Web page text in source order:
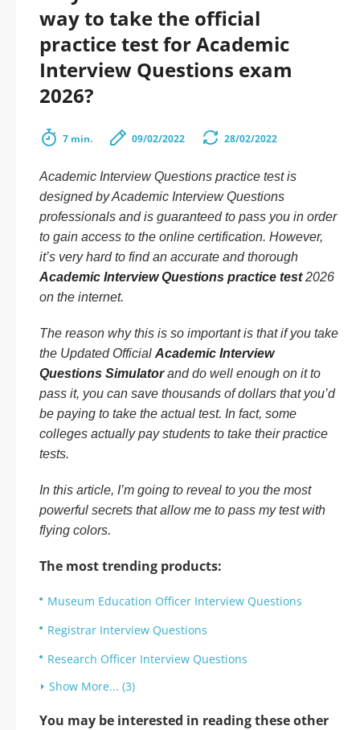
way to take the official
practice test for Academic
Interview Questions exam
2026?
7 min. 09/02/2022 28/02/2022
Academic Interview Questions practice test is
designed by Academic Interview Questions
professionals and is guaranteed to pass you in order
to gain access to the online certification. However,
it’s very hard to find an accurate and thorough
Academic Interview Questions practice test2026
on the internet.
The reason why this is so important is that if you take
the Updated Official Academic Interview
Questions Simulatorand do well enough on it to
pass it, you can save thousands of dollars that you’d
be paying to take the actual test. In fact, some
colleges actually pay students to take their practice
tests.
In this article, I’m going to reveal to you the most
powerful secrets that allow me to pass my test with
flying colors.
The most trending products:
Museum Education Officer Interview Questions
Registrar Interview Questions
Research Officer Interview Questions
Show More... (3)
You may be interested in reading these other